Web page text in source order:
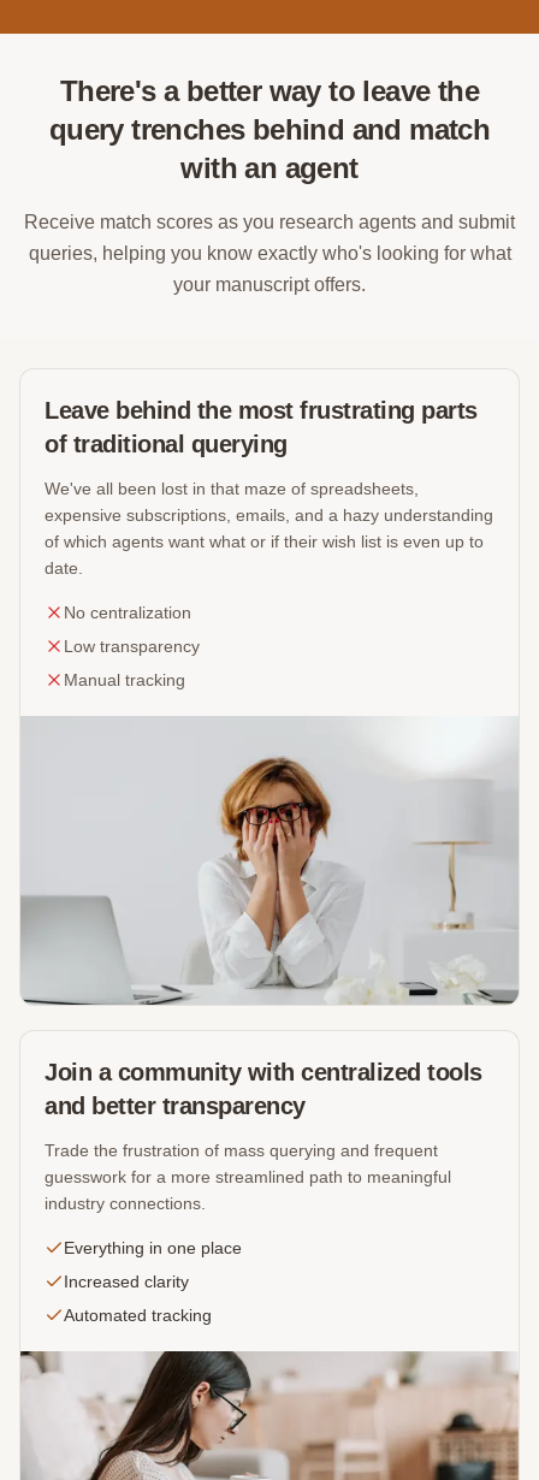
There's a better way to leave the
query trenches behind and match
with an agent
Receive match scores as you research agents and submit
queries, helping you know exactly who's looking for what
your manuscript offers.
Leave behind the most frustrating parts
of traditional querying
We've all been lost in that maze of spreadsheets,
expensive subscriptions, emails, and a hazy understanding
of which agents want what or if their wish list is even up to
date.
No centralization
Low transparency
Manual tracking
Join a community with centralized tools
and better transparency
Trade the frustration of mass querying and frequent
guesswork for a more streamlined path to meaningful
industry connections.
Everything in one place
Increased clarity
Automated tracking